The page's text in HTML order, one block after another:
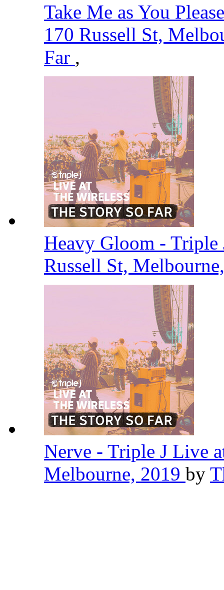
Take Me as You
170 Russell St,
Far ,
Heavy Gloom - Triple
Russell St,
Nerve - Triple J Live
Melbourne, 2019 by